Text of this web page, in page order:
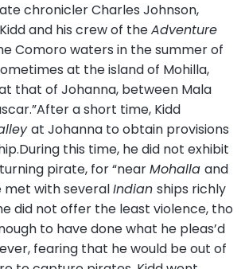
chronicler Charles Johnson,
and his crew of theAdventure
Comoro waters in the summer of
at the island of Mohilla,
that of Johanna, between Mala
a short time, Kidd
at Johanna to obtain provisions
this time, he did not exhibit
pirate, for “nearMohalla and
met with severalIndian ships richly
did not offer the least violence, tho
to have done what he pleas’d
fearing that he would be out of